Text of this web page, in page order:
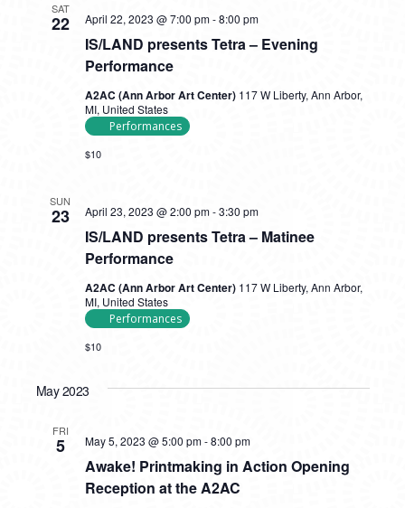
SAT
22
IS/LAND presents Tetra – Evening
Performance
April 22, 2023 @ 7:00 pm-8:00 pm
A2AC (Ann Arbor Art Center) 117 W Liberty, Ann Arbor,
MI, United States
Performances
$10
SUN
23
IS/LAND presents Tetra – Matinee
Performance
April 23, 2023 @ 2:00 pm-3:30 pm
A2AC (Ann Arbor Art Center) 117 W Liberty, Ann Arbor,
MI, United States
Performances
$10
May 2023
FRI
5
Awake! Printmaking in Action Opening
Reception at the A2AC
May 5, 2023 @ 5:00 pm-8:00 pm